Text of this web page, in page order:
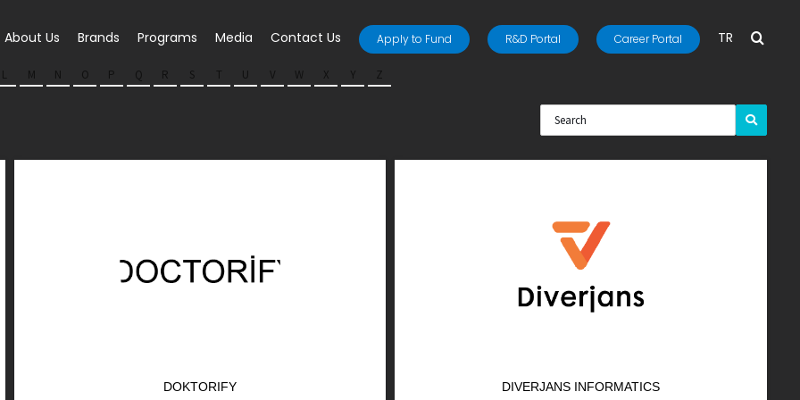
About Us Brands Programs Media Contact Us Apply to Fund R&D Portal Career Portal TR
L M N O P Q R S T U V W X Y Z
DOKTORIFY DIVERJANS INFORMATICS